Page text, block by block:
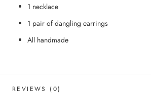
1 necklace
1 pair of dangling earrings
All handmade
REVIEWS (0)